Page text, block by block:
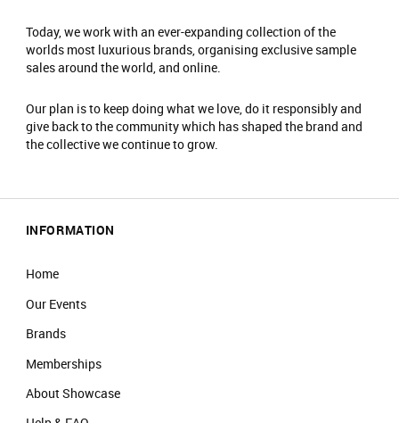
Today, we work with an ever-expanding collection of the
worlds most luxurious brands, organising exclusive sample
sales around the world, and online.
Our plan is to keep doing what we love, do it responsibly and
give back to the community which has shaped the brand and
the collective we continue to grow.
INFORMATION
Home
Our Events
Brands
Memberships
About Showcase